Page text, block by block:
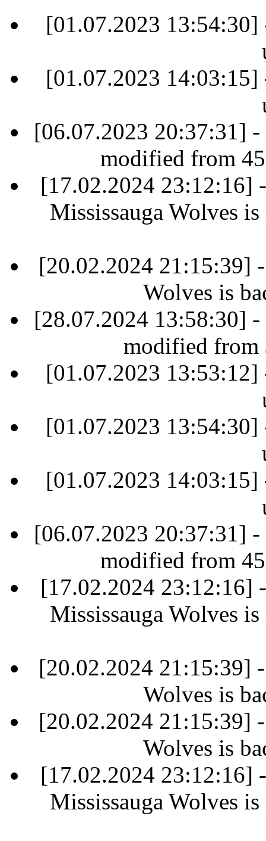
[01.07.2023
[01.07.2023
[06.07.2023 20:37:31]
modified from
[17.02.2024 23:12:16]
Mississauga Wolves
[20.02.2024 21:15:39]
Wolves is
[28.07.2024 13:58:30]
modified from
[01.07.2023
[01.07.2023
[01.07.2023
[06.07.2023 20:37:31]
modified from
[17.02.2024 23:12:16]
Mississauga Wolves
[20.02.2024 21:15:39]
Wolves is
[20.02.2024 21:15:39]
Wolves is
[17.02.2024 23:12:16]
Mississauga Wolves